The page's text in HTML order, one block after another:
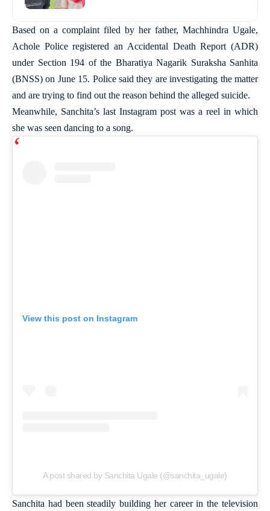
Based on a complaint filed by her father, Machhindra Ugale,
Achole Police registered an Accidental Death Report (ADR)
under Section 194 of the Bharatiya Nagarik Suraksha Sanhita
(BNSS) on June 15. Police said they are investigating the matter
and are trying to find out the reason behind the alleged suicide.
Meanwhile, Sanchita’s last Instagram post was a reel in which
she was seen dancing to a song.
View this post on Instagram
A post shared by Sanchita Ugale (@sanchita_ugale)
Sanchita had been steadily building her career in the television